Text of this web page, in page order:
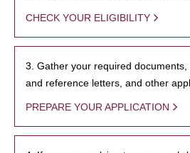
CHECK YOUR ELIGIBILITY
3. Gather your required
and reference letters, and other
PREPARE YOUR APPLICATION